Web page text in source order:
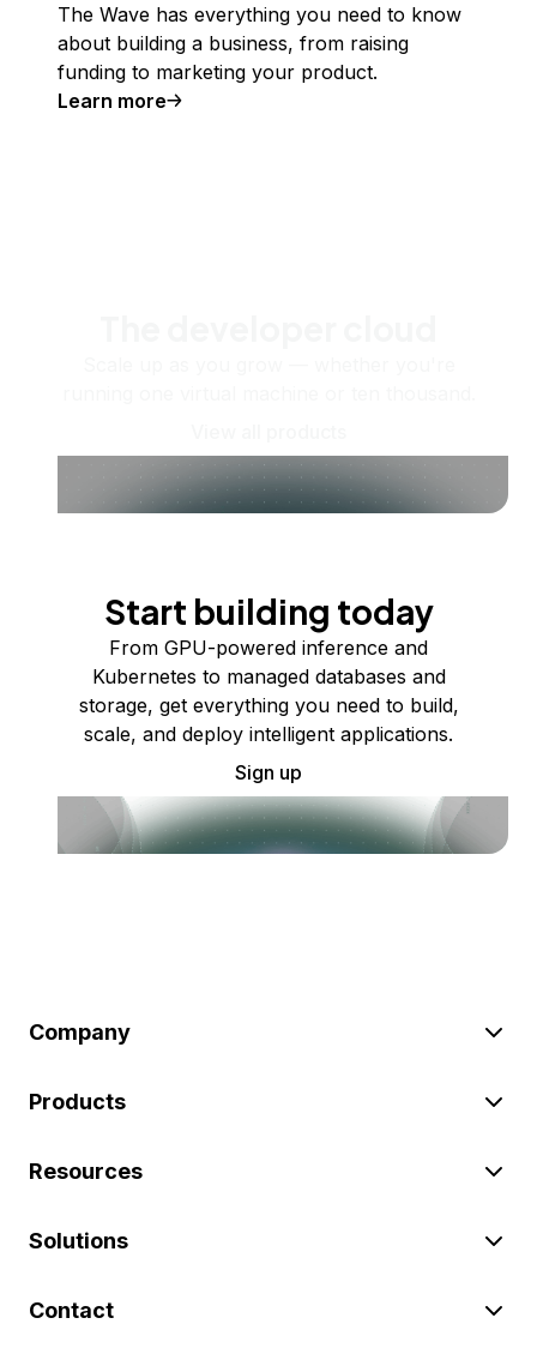
The Wave has everything you need to know
about building a business, from raising
funding to marketing your product.
Learn more
Start building today
From GPU-powered inference and
Kubernetes to managed databases and
storage, get everything you need to build,
scale, and deploy intelligent applications.
Sign up
Company
Products
Resources
Solutions
Contact